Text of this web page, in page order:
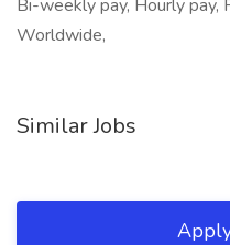
Bi-weekly pay, Hourly pay,
Worldwide,
Similar Jobs